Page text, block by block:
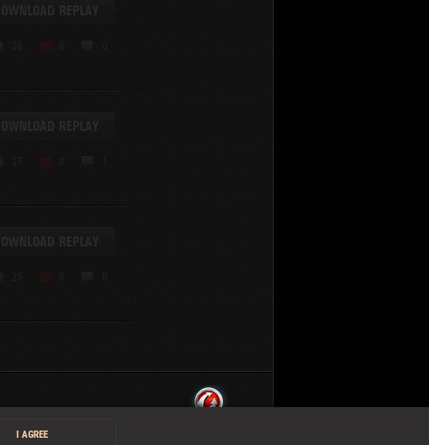
DOWNLOAD REPLAY
DOWNLOAD REPLAY
DOWNLOAD REPLAY
I AGREE